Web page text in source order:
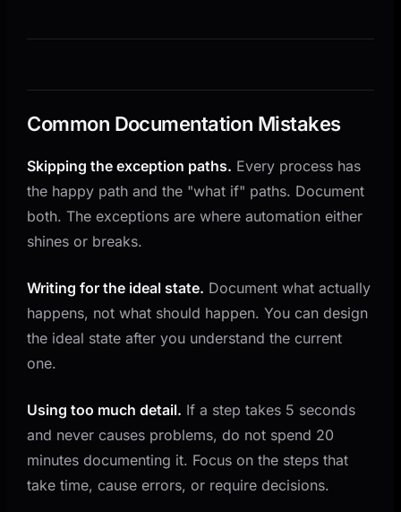
Common Documentation Mistakes
Skipping the exception paths. Every process has
the happy path and the "what if" paths. Document
both. The exceptions are where automation either
shines or breaks.
Writing for the ideal state. Document what actually
happens, not what should happen. You can design
the ideal state after you understand the current
one.
Using too much detail. If a step takes 5 seconds
and never causes problems, do not spend 20
minutes documenting it. Focus on the steps that
take time, cause errors, or require decisions.